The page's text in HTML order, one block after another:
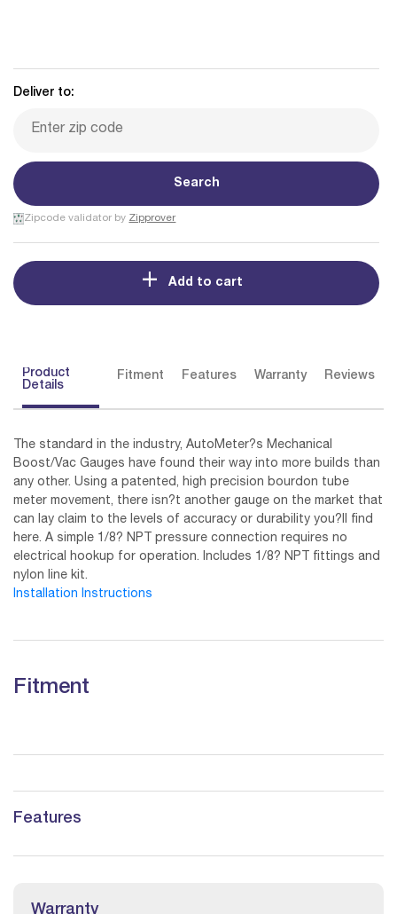
Deliver to:
Search
Zipcode validator by Zipprover
Add to cart
Product
Details
Fitment Features Warranty Reviews
The standard in the industry, AutoMeter?s Mechanical
Boost/Vac Gauges have found their way into more builds than
any other. Using a patented, high precision bourdon tube
meter movement, there isn?t another gauge on the market that
can lay claim to the levels of accuracy or durability you?ll find
here. A simple 1/8? NPT pressure connection requires no
electrical hookup for operation. Includes 1/8? NPT fittings and
nylon line kit.
Installation Instructions
Fitment
Features
Warranty